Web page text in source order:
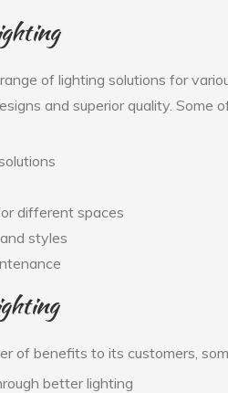
of lighting solutions for
and superior quality. Some
different spaces
styles
of benefits to its customers,
better lighting